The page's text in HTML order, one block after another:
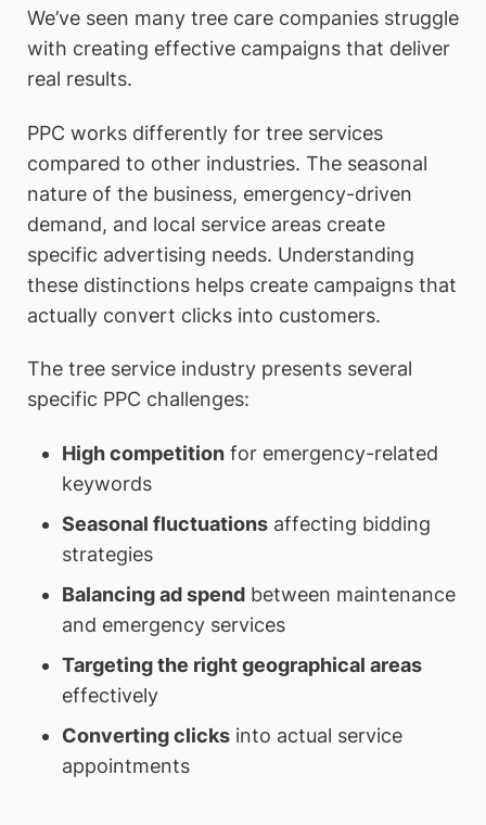
We’ve seen many tree care companies struggle
with creating effective campaigns that deliver
real results.
PPC works differently for tree services
compared to other industries. The seasonal
nature of the business, emergency-driven
demand, and local service areas create
specific advertising needs. Understanding
these distinctions helps create campaigns that
actually convert clicks into customers.
The tree service industry presents several
specific PPC challenges:
High competitionfor emergency-related
keywords
Seasonal fluctuationsaffecting bidding
strategies
Balancing ad spendbetween maintenance
and emergency services
Targeting the right geographical areas
effectively
Converting clicksinto actual service
appointments